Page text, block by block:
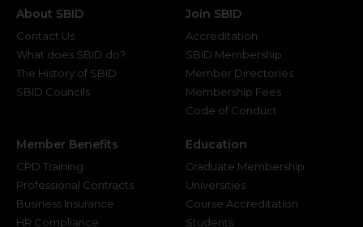
About SBID
Contact Us
What does SBID do?
The History of SBID
SBID Councils
Join SBID
Accreditation
SBID Membership
Member Directories
Membership Fees
Code of Conduct
Member Benefits
CPD Training
Professional Contracts
Business Insurance
HR Compliance
Education
Graduate Membership
Universities
Course Accreditation
Students